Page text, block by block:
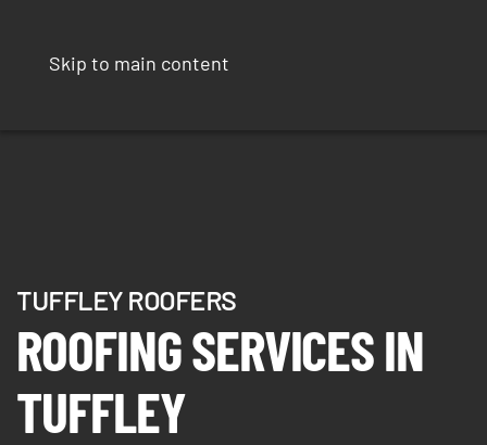
Skip to main content
TUFFLEY ROOFERS
ROOFING SERVICES IN
TUFFLEY